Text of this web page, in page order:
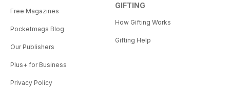
Free Magazines
Pocketmags Blog
Our Publishers
Plus+ for Business
Privacy Policy
GIFTING
How Gifting Works
Gifting Help